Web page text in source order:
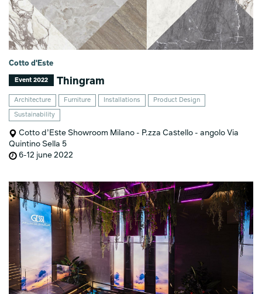
Cotto d'Este
Event 2022 Thingram
Architecture Furniture Installations Product Design
Sustainability
Cotto d’Este Showroom Milano - P.zza Castello - angolo Via
Quintino Sella 5
6-12 june 2022